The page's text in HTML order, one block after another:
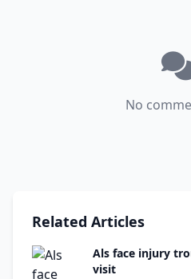
No
Related Articles
Als face injury
visit